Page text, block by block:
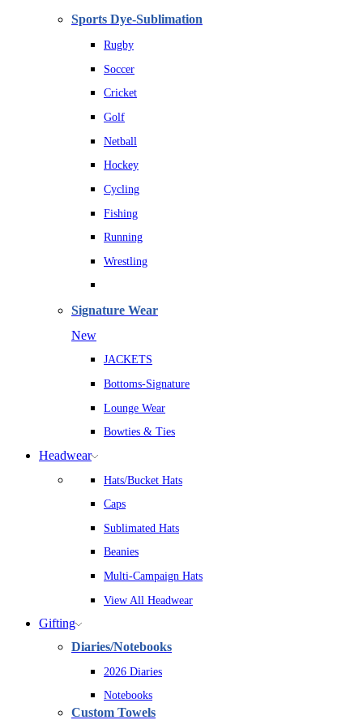
Sports Dye-Sublimation
Rugby
Soccer
Cricket
Golf
Netball
Hockey
Cycling
Fishing
Running
Wrestling
Signature Wear
New
JACKETS
Bottoms-Signature
Lounge Wear
Bowties & Ties
Headwear
Hats/Bucket Hats
Caps
Sublimated Hats
Beanies
Multi-Campaign Hats
View All Headwear
Gifting
Diaries/Notebooks
2026 Diaries
Notebooks
Custom Towels